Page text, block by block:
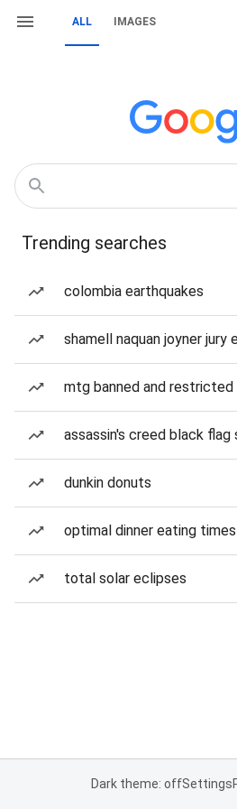
ALL IMAGES
Trending searches
colombia earthquakes
shamell naquan joyner jury
mtg banned and restricted
assassin's creed black flag
dunkin donuts
optimal dinner eating times
total solar eclipses
Dark theme: offSettings